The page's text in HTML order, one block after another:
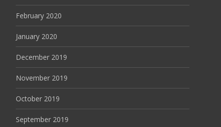
February 2020
January 2020
December 2019
November 2019
October 2019
September 2019